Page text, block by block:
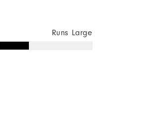
Runs Large